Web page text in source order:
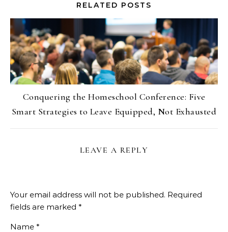
RELATED POSTS
Conquering the Homeschool Conference: Five
Smart Strategies to Leave Equipped, Not Exhausted
LEAVE A REPLY
Your email address will not be published. Required
fields are marked *
Name *